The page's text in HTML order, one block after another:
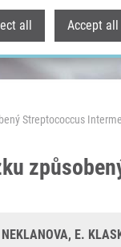
all Accept all
Streptococcus
E.